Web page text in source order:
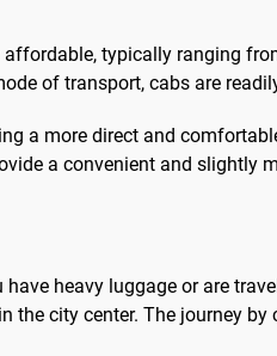
typically ranging
of transport, cabs are
a more direct and
a convenient and slightly
heavy luggage or are
city center. The journey